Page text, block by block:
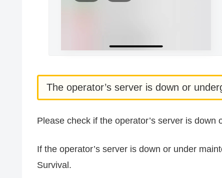
The operator’s server is down or
Please check if the operator’s server is down
If the operator’s server is down or under
Survival.